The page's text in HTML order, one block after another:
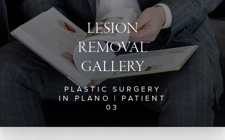
LESION
REMOVAL
GALLERY
PLASTIC SURGERY
IN PLANO | PATIENT
03